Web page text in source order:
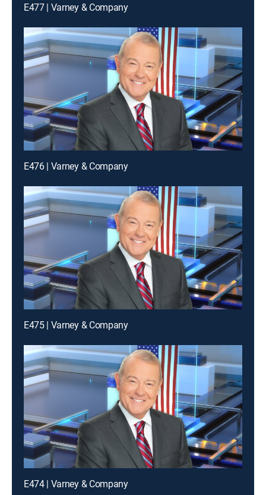
E477 | Varney & Company
E476 | Varney & Company
E475 | Varney & Company
E474 | Varney & Company